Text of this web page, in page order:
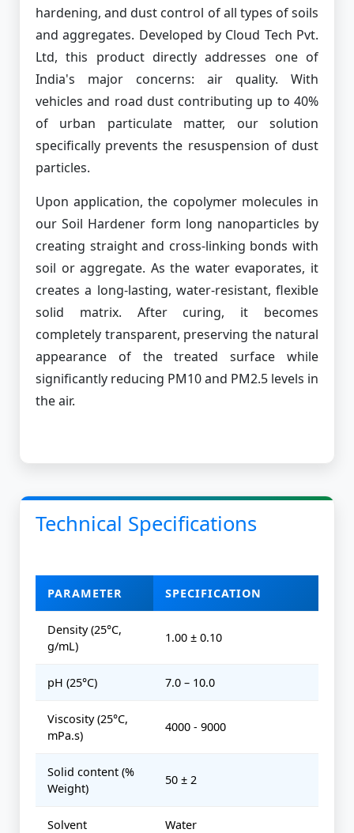
hardening, and dust control of all types of soils
and aggregates. Developed by Cloud Tech Pvt.
Ltd, this product directly addresses one of
India's major concerns: air quality. With
vehicles and road dust contributing up to 40%
of urban particulate matter, our solution
specifically prevents the resuspension of dust
particles.
Upon application, the copolymer molecules in
our Soil Hardener form long nanoparticles by
creating straight and cross-linking bonds with
soil or aggregate. As the water evaporates, it
creates a long-lasting, water-resistant, flexible
solid matrix. After curing, it becomes
completely transparent, preserving the natural
appearance of the treated surface while
significantly reducing PM10 and PM2.5 levels in
the air.
Technical Specifications
PARAMETER SPECIFICATION
Density (25°C,
g/mL)
1.00 ± 0.10
pH (25°C) 7.0 – 10.0
Viscosity (25°C,
mPa.s)
4000 - 9000
Solid content (%
Weight)
50 ± 2
Solvent Water